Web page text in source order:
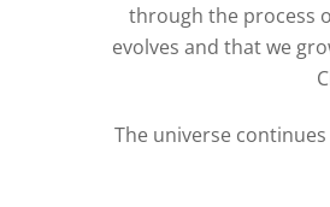
through the process
evolves and that we
The universe